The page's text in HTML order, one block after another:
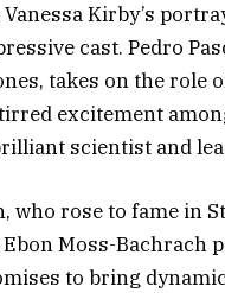
Kirby’s
cast. Pedro
takes on the role
excitement
scientist and
who rose to fame in
Moss-Bachrach
to bring